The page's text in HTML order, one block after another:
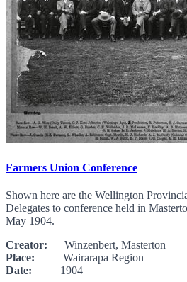
Farmers Union Conference
Shown here are the Wellington
Delegates to conference held in
May 1904.
Creator: Winzenbert, Masterton
Place: Wairarapa Region
Date: 1904